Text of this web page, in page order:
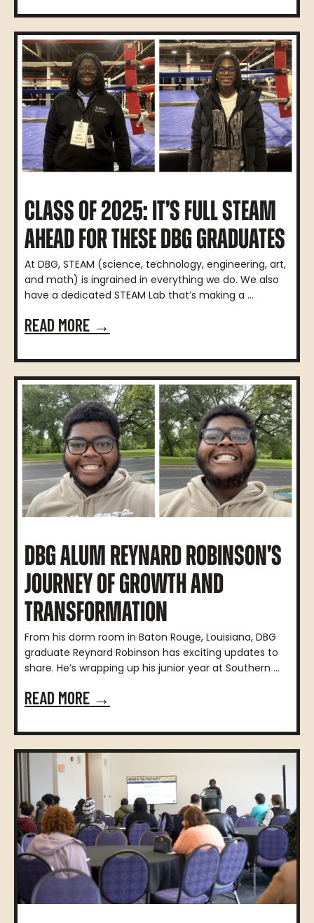
CLASS OF 2025: IT’S FULL STEAM
AHEAD FOR THESE DBG GRADUATES
At DBG, STEAM (science, technology, engineering, art,
and math) is ingrained in everything we do. We also
have a dedicated STEAM Lab that’s making a ...
READ MORE →
DBG ALUM REYNARD ROBINSON’S
JOURNEY OF GROWTH AND
TRANSFORMATION
From his dorm room in Baton Rouge, Louisiana, DBG
graduate Reynard Robinson has exciting updates to
share. He’s wrapping up his junior year at Southern ...
READ MORE →